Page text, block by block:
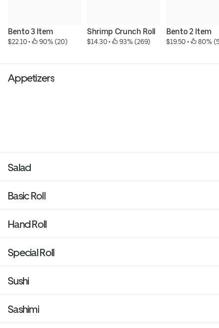
Bento 3 Item
$22.10 • 90% (20)
Shrimp Crunch Roll
$14.30 • 93% (269)
Bento 2 Item
$19.50 • 80%
Appetizers
Salad
Basic Roll
Hand Roll
Special Roll
Sushi
Sashimi